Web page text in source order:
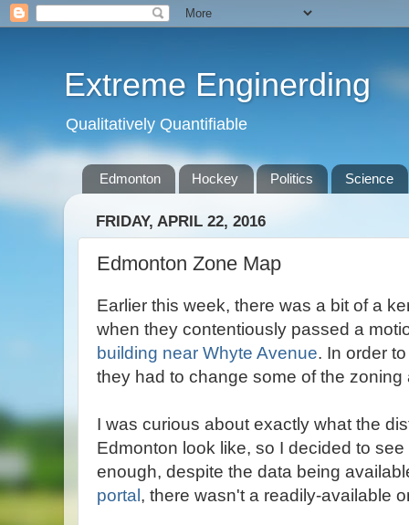
Extreme Enginerding
Qualitatively Quantifiable
Edmonton Hockey Politics Science
FRIDAY, APRIL 22, 2016
Edmonton Zone Map
Earlier this week, there was a bit of a
when they contentiously passed a
building near Whyte Avenue. In order
they had to change some of the zoning
I was curious about exactly what the
Edmonton look like, so I decided to
enough, despite the data being
portal , there wasn't a readily-available